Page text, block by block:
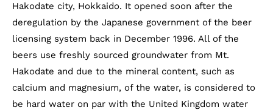
Hakodate city, Hokkaido. It opened soon after the
deregulation by the Japanese government of the beer
licensing system back in December 1996. All of the
beers use freshly sourced groundwater from Mt.
Hakodate and due to the mineral content, such as
calcium and magnesium, of the water, is considered to
be hard water on par with the United Kingdom water